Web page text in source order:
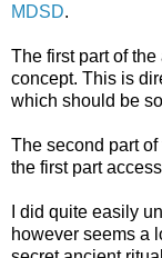
MDSD.
The first part of
concept. This is
which should be
The second part
the first part
I did quite easily
however seems a